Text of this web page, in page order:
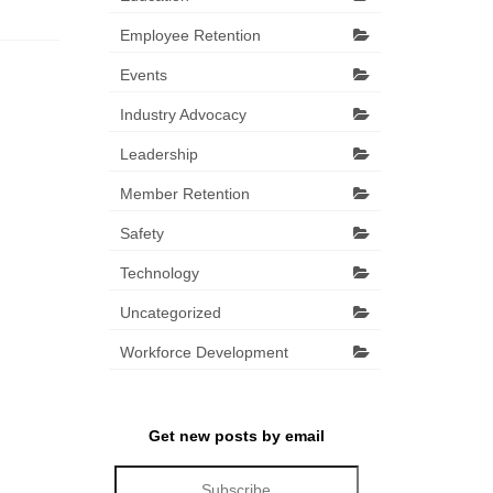
Employee Retention
Events
Industry Advocacy
Leadership
Member Retention
Safety
Technology
Uncategorized
Workforce Development
Get new posts by email